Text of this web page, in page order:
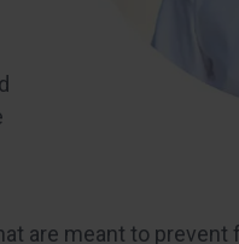
are meant to